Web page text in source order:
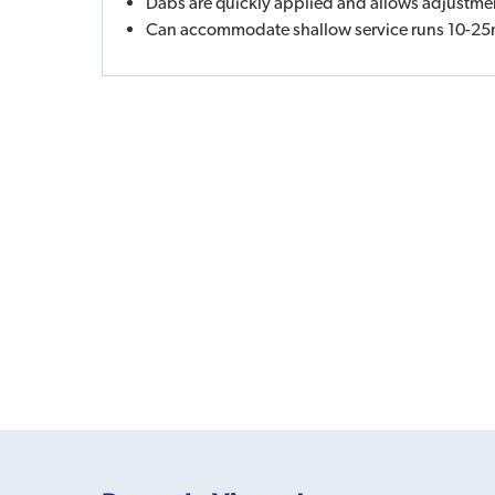
Can accommodate shallow service runs 10-